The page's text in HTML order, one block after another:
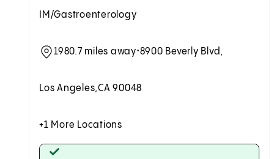
IM/Gastroenterology
1980.7 miles away•8900 Beverly Blvd,
Los Angeles,CA 90048
+1 More Locations